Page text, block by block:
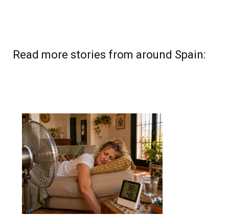
Read more stories from around Spain: